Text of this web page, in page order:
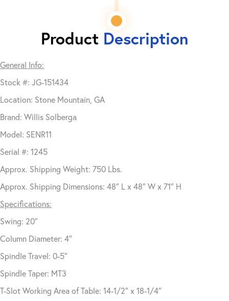
Product Description
General Info:
Stock #: JG-151434
Location: Stone Mountain, GA
Brand: Willis Solberga
Model: SENR11
Serial #: 1245
Approx. Shipping Weight: 750 Lbs.
Approx. Shipping Dimensions: 48″ L x 48″ W x 71″ H
Specifications:
Swing: 20″
Column Diameter: 4″
Spindle Travel: 0-5″
Spindle Taper: MT3
T-Slot Working Area of Table: 14-1/2″ x 18-1/4″